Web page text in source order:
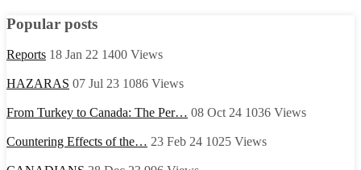
Popular posts
Reports 18 Jan 22 1400 Views
HAZARAS 07 Jul 23 1086 Views
From Turkey to Canada: The Per… 08 Oct 24 1036 Views
Countering Effects of the… 23 Feb 24 1025 Views